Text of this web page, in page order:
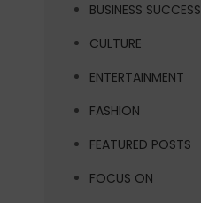
BUSINESS SUCCESS
CULTURE
ENTERTAINMENT
FASHION
FEATURED POSTS
FOCUS ON